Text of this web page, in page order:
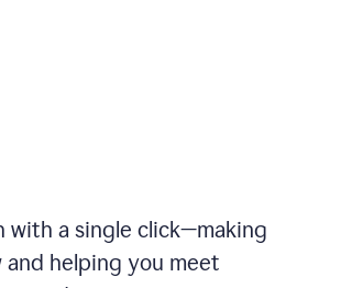
with a single click—making
helping you meet